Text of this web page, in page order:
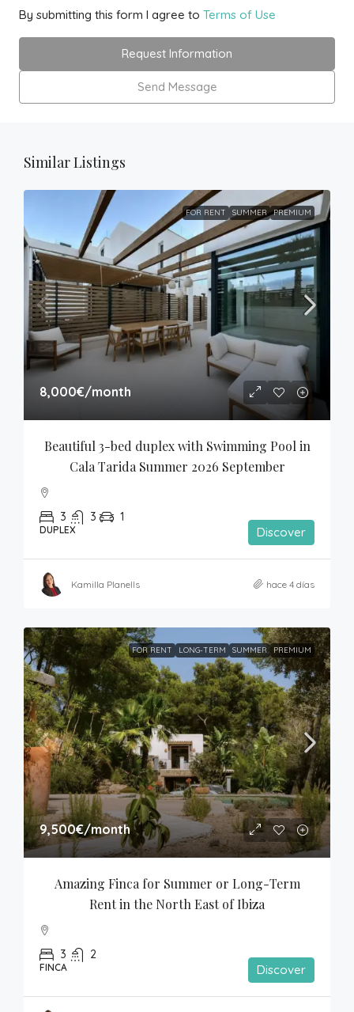
By submitting this form I agree to Terms of Use
Request Information
Send Message
Similar Listings
FOR RENT SUMMER PREMIUM
8,000€/month
Beautiful 3-bed duplex with Swimming Pool in
Cala Tarida Summer 2026 September
3 3 1
DUPLEX Discover
Kamilla Planells hace 4 días
FOR RENT LONG-TERM SUMMER PREMIUM
9,500€/month
Amazing Finca for Summer or Long-Term
Rent in the North East of Ibiza
3 2
FINCA Discover